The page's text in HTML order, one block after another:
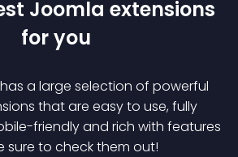
Joomla extensions
for you
a large selection of powerful
s that are easy to use, fully
friendly and rich with features
sure to check them out!